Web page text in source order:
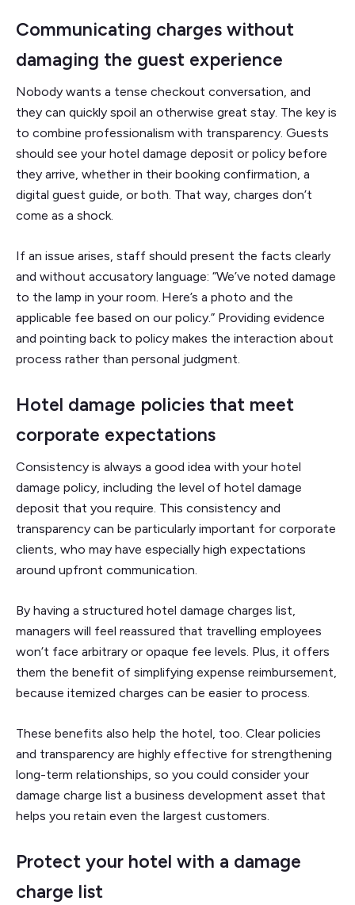
Communicating charges without
damaging the guest experience
Nobody wants a tense checkout conversation, and
they can quickly spoil an otherwise great stay. The key is
to combine professionalism with transparency. Guests
should see your hotel damage deposit or policy before
they arrive, whether in their booking confirmation, a
digital guest guide, or both. That way, charges don’t
come as a shock.
If an issue arises, staff should present the facts clearly
and without accusatory language: “We’ve noted damage
to the lamp in your room. Here’s a photo and the
applicable fee based on our policy.” Providing evidence
and pointing back to policy makes the interaction about
process rather than personal judgment.
Hotel damage policies that meet
corporate expectations
Consistency is always a good idea with your hotel
damage policy, including the level of hotel damage
deposit that you require. This consistency and
transparency can be particularly important for corporate
clients, who may have especially high expectations
around upfront communication.
By having a structured hotel damage charges list,
managers will feel reassured that travelling employees
won’t face arbitrary or opaque fee levels. Plus, it offers
them the benefit of simplifying expense reimbursement,
because itemized charges can be easier to process.
These benefits also help the hotel, too. Clear policies
and transparency are highly effective for strengthening
long-term relationships, so you could consider your
damage charge list a business development asset that
helps you retain even the largest customers.
Protect your hotel with a damage
charge list